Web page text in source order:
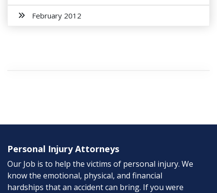
February 2012
Personal Injury Attorneys
Our Job is to help the victims of personal injury. We
know the emotional, physical, and financial
hardships that an accident can bring. If you were